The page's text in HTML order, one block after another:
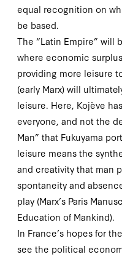
equal recognition on
be based.
The “Latin Empire” will
where economic
providing more leisure
(early Marx) will
leisure. Here, Kojève
everyone, and not the
Man” that Fukuyama
leisure means the
and creativity that man
spontaneity and
play (Marx’s Paris
Education of Mankind).
In France’s hopes for
see the political